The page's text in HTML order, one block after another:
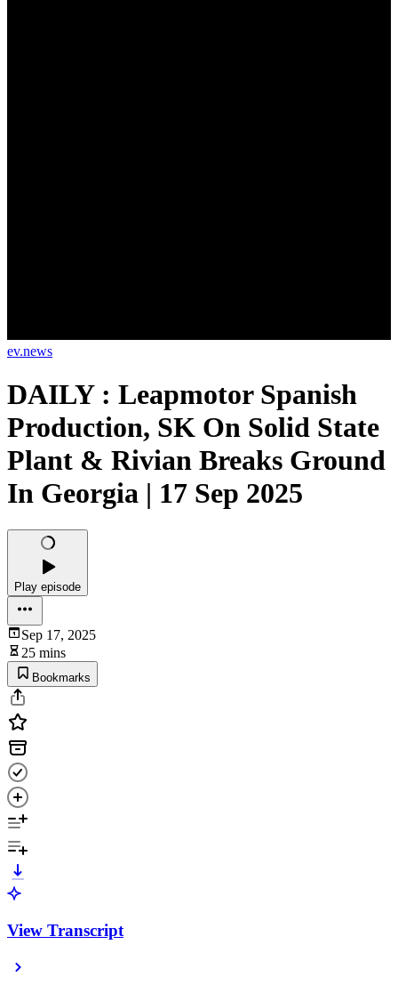
ev.news
DAILY : Leapmotor Spanish
Production, SK On Solid State
Plant & Rivian Breaks Ground
In Georgia | 17 Sep 2025
Play episode
Sep 17, 2025
25 mins
Bookmarks
View Transcript